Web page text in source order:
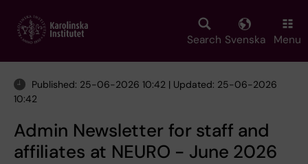
main
Search Svenska Menu
Published: 25-06-2026 10:42 | Updated: 25-06-2026
10:42
Admin Newsletter for staff and
affiliates at NEURO - June 2026